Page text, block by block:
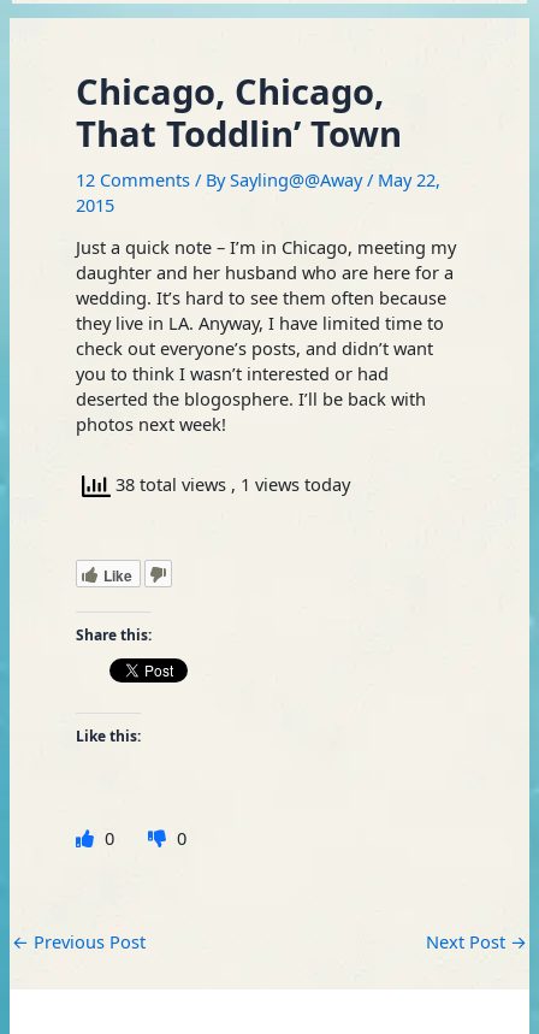
Chicago, Chicago,
That Toddlin’ Town
12 Comments / BySayling@@Away/ May 22,
2015
Just a quick note – I’m in Chicago, meeting my
daughter and her husband who are here for a
wedding. It’s hard to see them often because
they live in LA. Anyway, I have limited time to
check out everyone’s posts, and didn’t want
you to think I wasn’t interested or had
deserted the blogosphere. I’ll be back with
photos next week!
38 total views , 1 views today
Like
Share this:
Like this:
0 0
← Previous Post Next Post →